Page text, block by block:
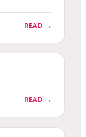
READ →
READ →